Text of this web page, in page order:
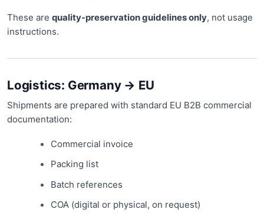
These are quality-preservation guidelines only, not usage
instructions.
Logistics: Germany → EU
Shipments are prepared with standard EU B2B commercial
documentation:
Commercial invoice
Packing list
Batch references
COA (digital or physical, on request)